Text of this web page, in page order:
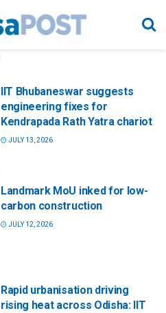
IIT Bhubaneswar suggests
engineering fixes for
Kendrapada Rath Yatra chariot
JULY 13, 2026
Landmark MoU inked for low-
carbon construction
JULY 12, 2026
Rapid urbanisation driving
rising heat across Odisha: IIT